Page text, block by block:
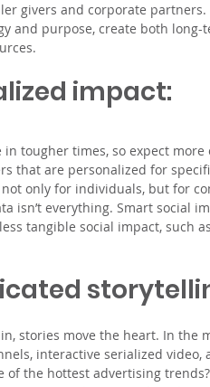
givers and corporate
and purpose, create both
impact:
tougher times, so expect
that are personalized for
not only for individuals, but for
isn’t everything. Smart social
tangible social impact, such
stories move the heart. In the
interactive serialized
of the hottest advertising